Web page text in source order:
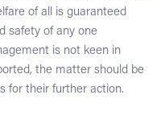
of all is guaranteed
safety of any one
is not keen in
the matter should be
for their further action.